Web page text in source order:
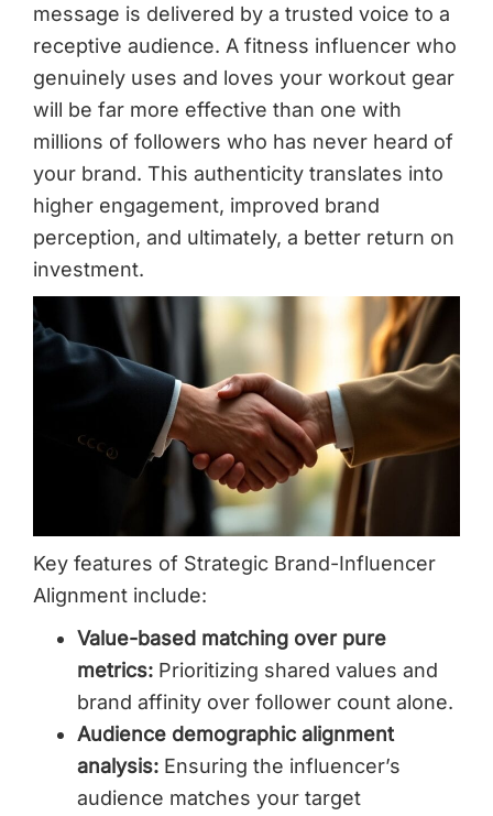
message is delivered by a trusted voice to a
receptive audience. A fitness influencer who
genuinely uses and loves your workout gear
will be far more effective than one with
millions of followers who has never heard of
your brand. This authenticity translates into
higher engagement, improved brand
perception, and ultimately, a better return on
investment.
Key features of Strategic Brand-Influencer
Alignment include:
Value-based matching over pure
metrics: Prioritizing shared values and
brand affinity over follower count alone.
Audience demographic alignment
analysis: Ensuring the influencer’s
audience matches your target